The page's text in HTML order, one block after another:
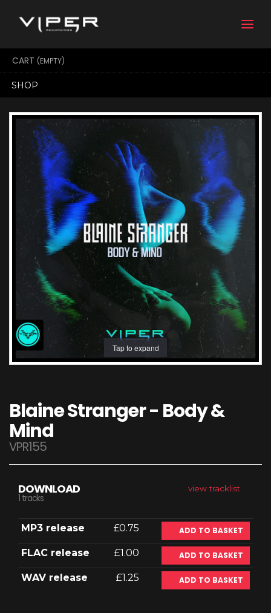
CART (EMPTY)
SHOP
Tap to expand
Blaine Stranger - Body &
Mind
VPR155
view tracklist
DOWNLOAD
1 tracks
MP3 release £0.75 ADD TO BASKET
FLAC release £1.00 ADD TO BASKET
WAV release £1.25 ADD TO BASKET